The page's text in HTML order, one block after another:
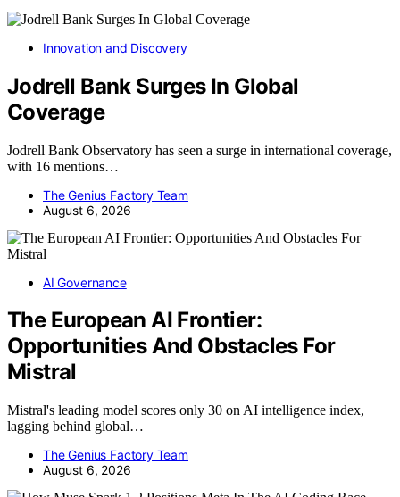
Innovation and Discovery
Jodrell Bank Surges In Global
Coverage
Jodrell Bank Observatory has seen a surge in international coverage,
with 16 mentions…
The Genius Factory Team
August 6, 2026
AI Governance
The European AI Frontier:
Opportunities And Obstacles For
Mistral
Mistral's leading model scores only 30 on AI intelligence index,
lagging behind global…
The Genius Factory Team
August 6, 2026